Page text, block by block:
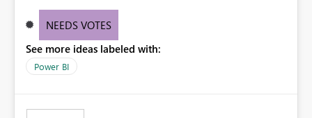
neighborhood designations that vary or special districts
to guess every possible boundary, let us load in the file
as related data to map against.
NEEDS VOTES
See more ideas labeled with:
Power BI